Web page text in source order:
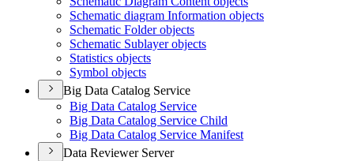
Schematic diagram Information objects
Schematic Folder objects
Schematic Sublayer objects
Statistics objects
Symbol objects
Big Data Catalog Service
Big Data Catalog Service
Big Data Catalog Service Child
Big Data Catalog Service Manifest
Data Reviewer Server